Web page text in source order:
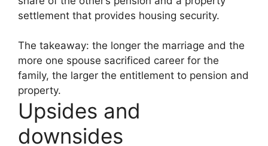
settlement that provides housing security.
The takeaway: the longer the marriage and the
more one spouse sacrificed career for the
family, the larger the entitlement to pension and
property.
Upsides and
downsides